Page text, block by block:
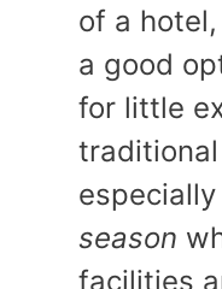
of a
a good
for little
especially
season
facilities